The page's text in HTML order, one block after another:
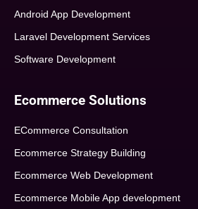
Android App Development
Laravel Development Services
Software Development
Ecommerce Solutions
ECommerce Consultation
Ecommerce Strategy Building
Ecommerce Web Development
Ecommerce Mobile App development